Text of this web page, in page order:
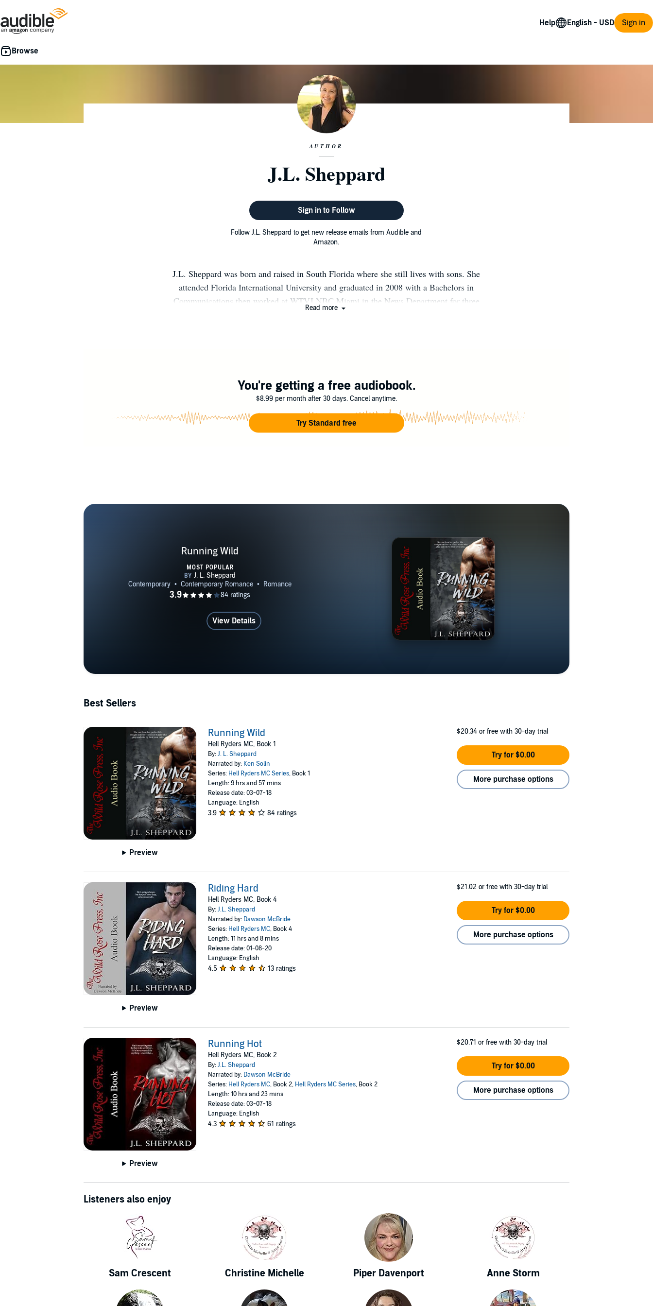
Help Sign in
AUTHOR
J.L. Sheppard
Sign in to Follow
Follow J.L. Sheppard to get new release emails from Audible and
Amazon.
J.L. Sheppard was born and raised in South Florida where she still lives with sons. She
attended Florida International University and graduated in 2008 with a Bachelors in
Communications then worked at WTVJ NBC Miami in the News Department for three
Read more
You're getting a free audiobook.
$8.99 per month after 30 days. Cancel anytime.
Try Standard free
Running Wild
MOST POPULAR
View Details
Best Sellers
Preview
Running Wild
Hell Ryders MC, Book 1
By:J. L. Sheppard
Narrated by: Ken Solin
Series: Hell Ryders MC Series, Book 1
Length: 9 hrs and 57 mins
Release date: 03-07-18
Language: English
3.9 84 ratings
$20.34 or free with 30-day trial
Try for $0.00
More purchase options
Preview
Riding Hard
Hell Ryders MC, Book 4
By:J.L. Sheppard
Narrated by: Dawson McBride
Series: Hell Ryders MC, Book 4
Length: 11 hrs and 8 mins
Release date: 01-08-20
Language: English
4.5 13 ratings
$21.02 or free with 30-day trial
Try for $0.00
More purchase options
Preview
Running Hot
Hell Ryders MC, Book 2
By:J.L. Sheppard
Narrated by: Dawson McBride
Series: Hell Ryders MC, Book 2, Hell Ryders MC Series, Book 2
Length: 10 hrs and 23 mins
Release date: 03-07-18
Language: English
4.3 61 ratings
$20.71 or free with 30-day trial
Try for $0.00
More purchase options
Listeners also enjoy
Sam Crescent Christine Michelle Piper Davenport Anne Storm